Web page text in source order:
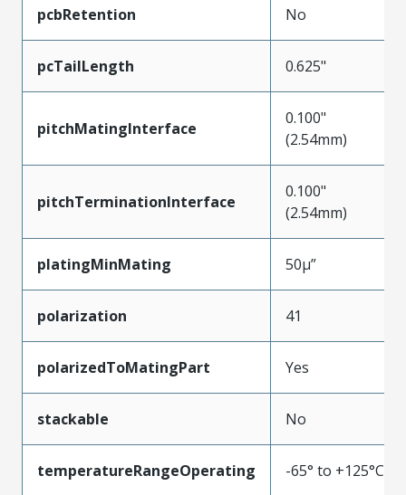
pcbRetention No
pcTailLength 0.625"
pitchMatingInterface
0.100"
(2.54mm)
pitchTerminationInterface
0.100"
(2.54mm)
platingMinMating 50µ”
polarization 41
polarizedToMatingPart Yes
stackable No
temperatureRangeOperating -65° to +125°C